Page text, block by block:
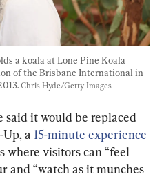
a koala at Lone Pine Koala
of the Brisbane International in
Chris Hyde/Getty Images
said it would be replaced
a 15-minute experience
where visitors can “feel
and “watch as it munches